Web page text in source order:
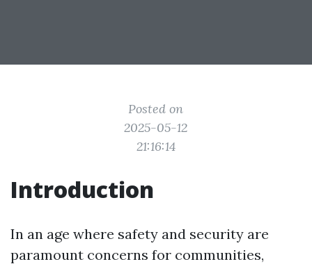
Posted on
2025-05-12
21:16:14
Introduction
In an age where safety and security are
paramount concerns for communities,